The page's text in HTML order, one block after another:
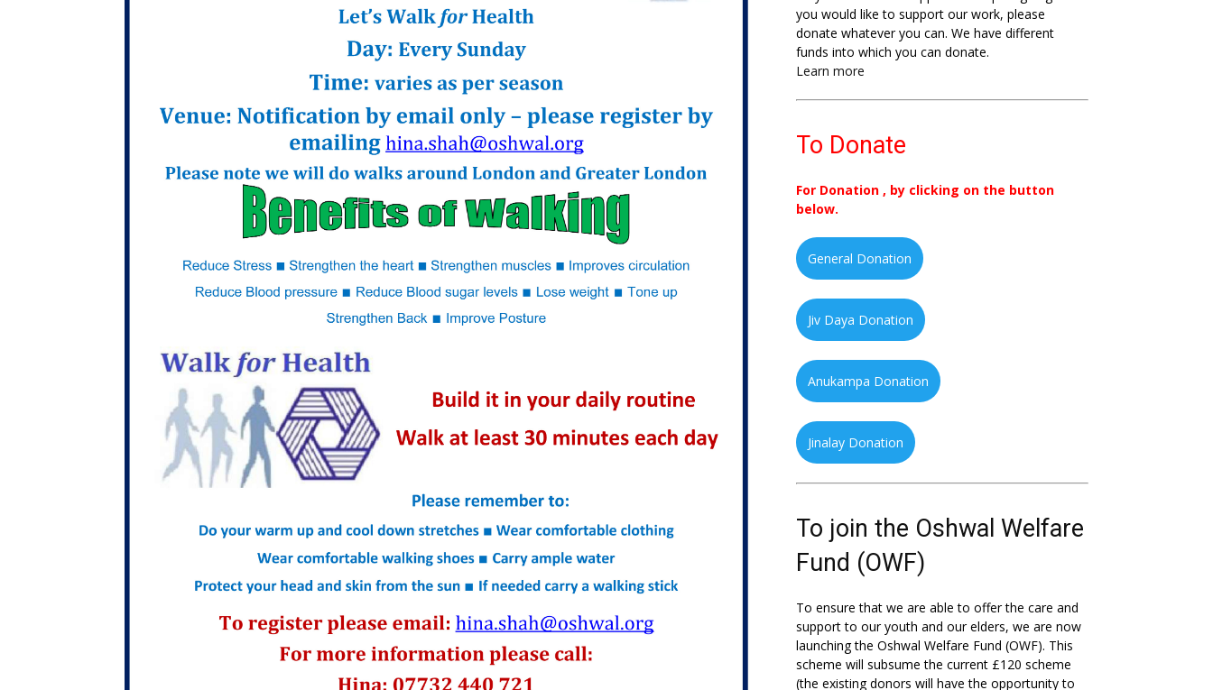
you would like to support our work, please
donate whatever you can. We have different
funds into which you can donate.
Learn more
To Donate
For Donation , by clicking on the button
below.
General Donation
Jiv Daya Donation
Anukampa Donation
Jinalay Donation
To join the Oshwal Welfare
Fund (OWF)
To ensure that we are able to offer the care and
support to our youth and our elders, we are now
launching the Oshwal Welfare Fund (OWF). This
scheme will subsume the current £120 scheme
(the existing donors will have the opportunity to